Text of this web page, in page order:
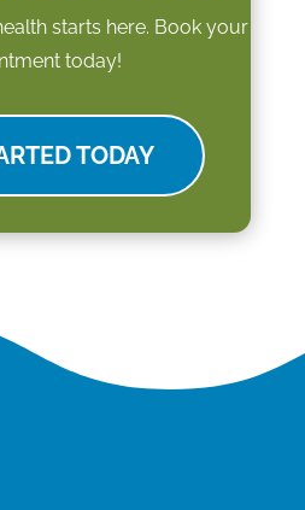
starts here. Book your
today!
TODAY